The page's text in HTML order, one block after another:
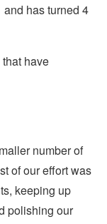
has turned 4
have
number of
of our effort was
keeping up
polishing our